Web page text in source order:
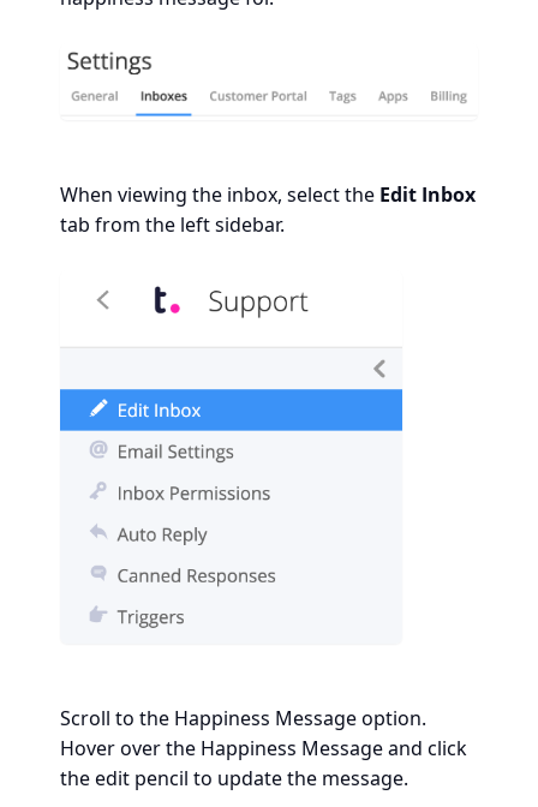
When viewing the inbox, select the Edit Inbox
tab from the left sidebar.
Scroll to the Happiness Message option.
Hover over the Happiness Message and click
the edit pencil to update the message.